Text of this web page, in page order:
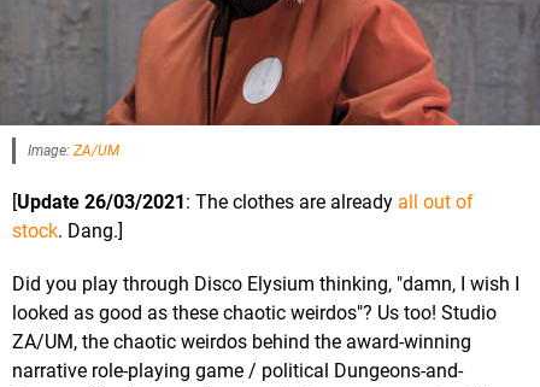
Image: ZA/UM
[Update 26/03/2021 : The clothes are already all out of
stock. Dang.]
Did you play through Disco Elysium thinking, "damn, I wish I
looked as good as these chaotic weirdos"? Us too! Studio
ZA/UM, the chaotic weirdos behind the award-winning
narrative role-playing game / political Dungeons-and-